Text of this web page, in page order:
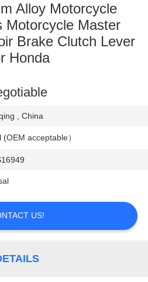
Alloy Motorcycle
Motorcycle Master
Brake Clutch Lever
Honda
, China
(OEM acceptable）
US!